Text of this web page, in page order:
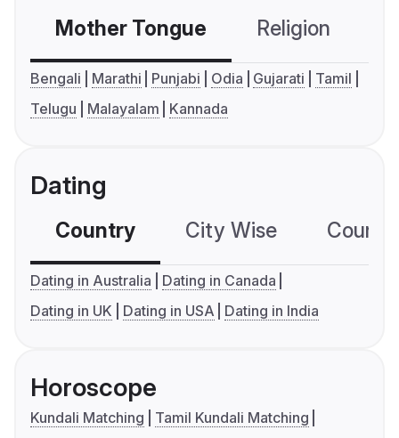
Mother Tongue Religion
Bengali Marathi Punjabi Odia Gujarati
Tamil
Telugu
Malayalam Kannada
Dating
Country City Wise
Dating in Australia
Dating in Canada
Dating in UK
Dating in USA Dating in India
Horoscope
Kundali Matching
Tamil Kundali Matching